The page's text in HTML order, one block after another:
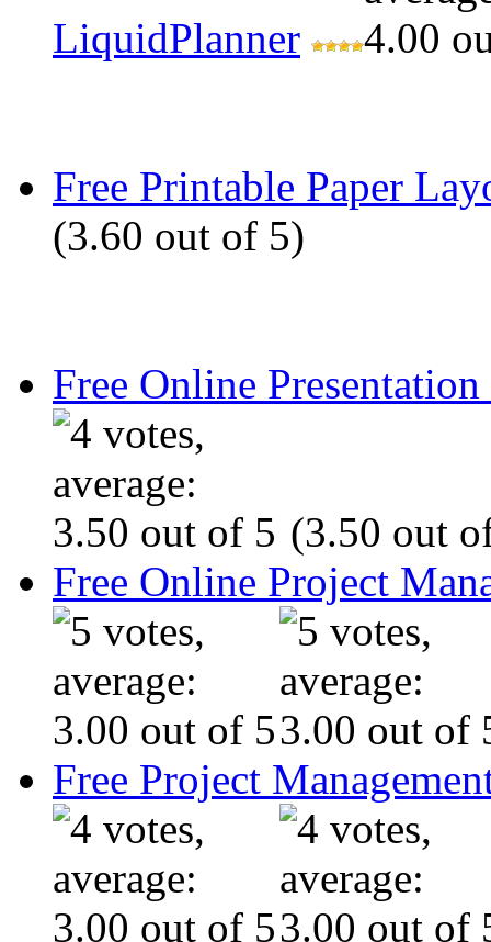
LiquidPlanner
Free Printable Paper
(3.60 out of 5)
Free Online
(3.50 out
Free Online Project
Free Project